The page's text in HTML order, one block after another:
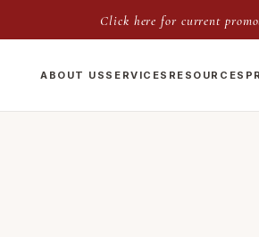
Click here for current
ABOUT US SERVICES RESOURCES